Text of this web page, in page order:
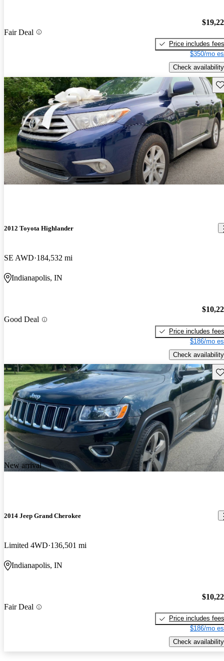
Fair Deal
Price includes fees
$350/mo
Check availability
2012 Toyota Highlander
SE AWD 184,532 mi
Indianapolis, IN
Good Deal
Price includes fees
$186/mo
Check availability
New arrival
2014 Jeep Grand Cherokee
Limited 4WD 136,501 mi
Indianapolis, IN
Fair Deal
Price includes fees
$186/mo
Check availability